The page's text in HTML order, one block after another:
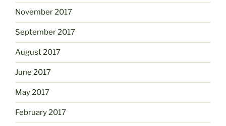
November 2017
September 2017
August 2017
June 2017
May 2017
February 2017